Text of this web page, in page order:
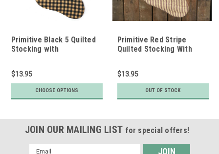
Primitive Black 5 Quilted
Stocking with
$13.95
CHOOSE OPTIONS
Primitive Red Stripe
Quilted Stocking With
$13.95
OUT OF STOCK
JOIN OUR MAILING LIST for special offers!
Email